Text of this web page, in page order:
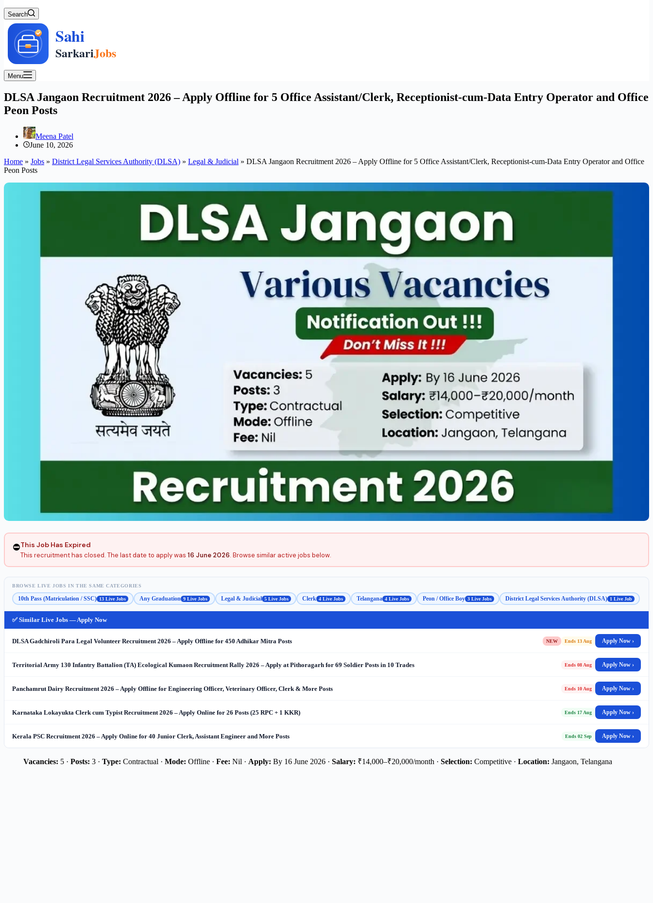
Search
Menu
DLSA Jangaon Recruitment 2026 – Apply Offline for 5 Office Assistant/Clerk, Receptionist-cum-Data Entry Operator and Office
Peon Posts
Meena Patel
June 10, 2026
Home » Jobs » District Legal Services Authority (DLSA) » Legal & Judicial » DLSA Jangaon Recruitment 2026 – Apply Offline for 5 Office Assistant/Clerk, Receptionist-cum-Data Entry Operator and Office
Peon Posts
⛔This Job Has Expired
This recruitment has closed. The last date to apply was 16 June 2026. Browse similar active jobs below.
BROWSE LIVE JOBS IN THE SAME CATEGORIES
10th Pass (Matriculation / SSC) 13 Live Jobs Any Graduation 9 Live Jobs Legal & Judicial 5 Live Jobs Clerk 4 Live Jobs Telangana 4 Live Jobs Peon / Office Boy 3 Live Jobs District Legal Services Authority (DLSA) 1 Live Job
✅ Similar Live Jobs — Apply Now
DLSA Gadchiroli Para Legal Volunteer Recruitment 2026 – Apply Offline for 450 Adhikar Mitra Posts NEW Ends 13 Aug Apply Now ›
Territorial Army 130 Infantry Battalion (TA) Ecological Kumaon Recruitment Rally 2026 – Apply at Pithoragarh for 69 Soldier Posts in 10 Trades Ends 08 Aug Apply Now ›
Panchamrut Dairy Recruitment 2026 – Apply Offline for Engineering Officer, Veterinary Officer, Clerk & More Posts Ends 10 Aug Apply Now ›
Karnataka Lokayukta Clerk cum Typist Recruitment 2026 – Apply Online for 26 Posts (25 RPC + 1 KKR) Ends 17 Aug Apply Now ›
Kerala PSC Recruitment 2026 – Apply Online for 40 Junior Clerk, Assistant Engineer and More Posts Ends 02 Sep Apply Now ›
Vacancies: 5 · Posts: 3 · Type: Contractual · Mode: Offline · Fee: Nil · Apply: By 16 June 2026 · Salary: ₹14,000–₹20,000/month · Selection: Competitive · Location: Jangaon, Telangana